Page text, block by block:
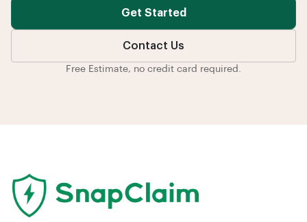
Get Started
Contact Us
Free Estimate, no credit card required.